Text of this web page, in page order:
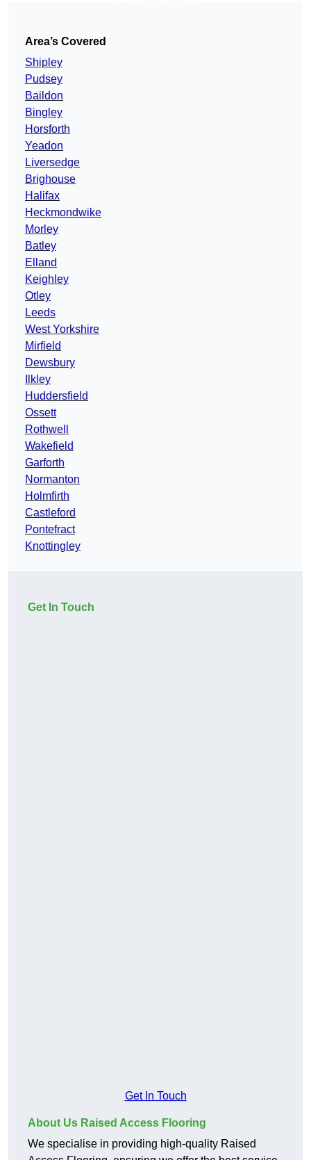
Area’s Covered
Shipley
Pudsey
Baildon
Bingley
Horsforth
Yeadon
Liversedge
Brighouse
Halifax
Heckmondwike
Morley
Batley
Elland
Keighley
Otley
Leeds
West Yorkshire
Mirfield
Dewsbury
Ilkley
Huddersfield
Ossett
Rothwell
Wakefield
Garforth
Normanton
Holmfirth
Castleford
Pontefract
Knottingley
Get In Touch
Get In Touch
About Us Raised Access Flooring
We specialise in providing high-quality Raised